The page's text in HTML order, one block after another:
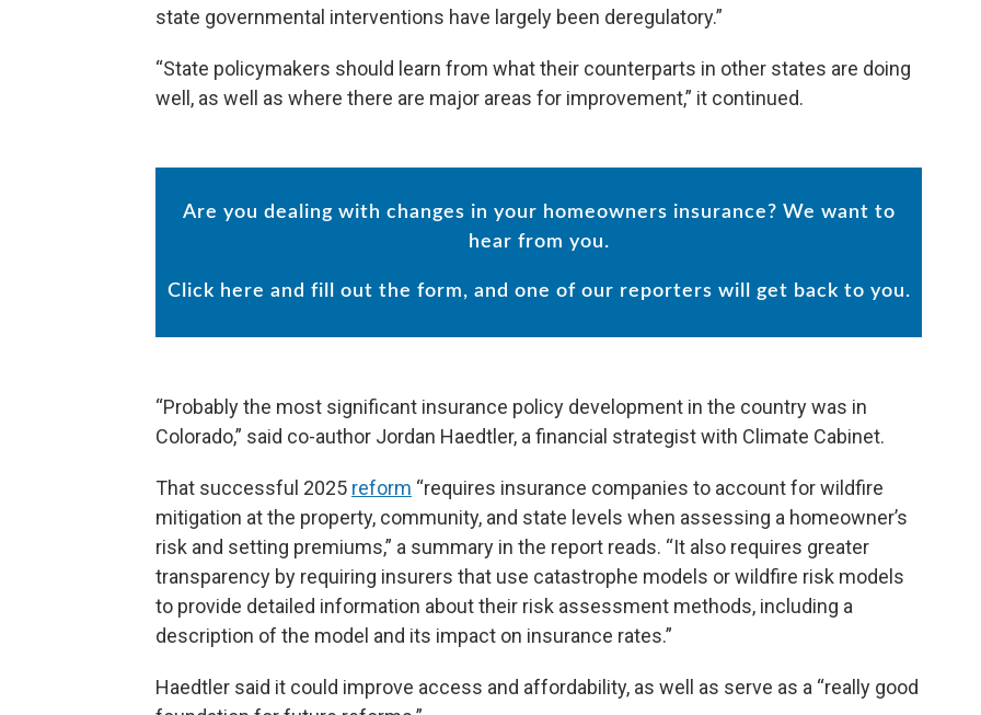
state governmental interventions have largely been deregulatory.”
“State policymakers should learn from what their counterparts in other states are doing
well, as well as where there are major areas for improvement,” it continued.
Are you dealing with changes in your homeowners insurance? We want to
hear from you.
Click here and fill out the form, and one of our reporters will get back to you.
“Probably the most significant insurance policy development in the country was in
Colorado,” said co-author Jordan Haedtler, a financial strategist with Climate Cabinet.
That successful 2025 reform “requires insurance companies to account for wildfire
mitigation at the property, community, and state levels when assessing a homeowner’s
risk and setting premiums,” a summary in the report reads. “It also requires greater
transparency by requiring insurers that use catastrophe models or wildfire risk models
to provide detailed information about their risk assessment methods, including a
description of the model and its impact on insurance rates.”
Haedtler said it could improve access and affordability, as well as serve as a “really good